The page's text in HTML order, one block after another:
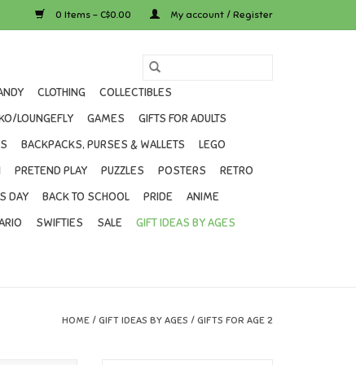
0 Items - C$0.00 My account / Register
CLOTHING
COLLECTIBLES
LOUNGEFLY GAMES
GIFTS FOR ADULTS
BACKPACKS, PURSES & WALLETS
LEGO
PRETEND PLAY PUZZLES POSTERS
RETRO
DAY BACK TO SCHOOL PRIDE
ANIME
SWIFTIES SALE
GIFT IDEAS BY AGES
HOME / GIFT IDEAS BY AGES / GIFTS FOR AGE 2